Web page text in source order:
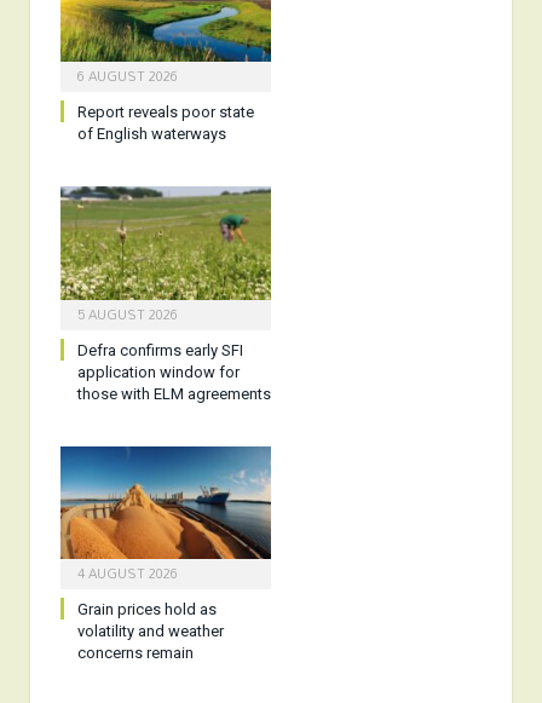
6 AUGUST 2026
Report reveals poor state
of English waterways
5 AUGUST 2026
Defra confirms early SFI
application window for
those with ELM agreements
4 AUGUST 2026
Grain prices hold as
volatility and weather
concerns remain